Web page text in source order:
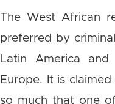
The West African
preferred by
Latin America
Europe. It is
so much that one